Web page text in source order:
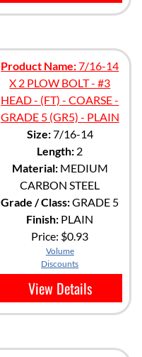
Product Name:7/16-14
X 2 PLOW BOLT - #3
HEAD - (FT) - COARSE -
GRADE 5 (GR5) - PLAIN
Size:7/16-14
Length: 2
Material:MEDIUM
CARBON STEEL
Grade / Class:GRADE 5
Finish: PLAIN
Price: $0.93
Volume
Discounts
View Details